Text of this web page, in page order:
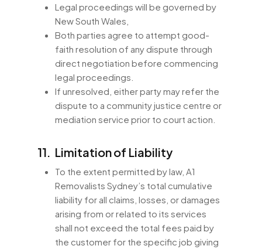
Legal proceedings will be governed by
New South Wales,
Both parties agree to attempt good-
faith resolution of any dispute through
direct negotiation before commencing
legal proceedings.
If unresolved, either party may refer the
dispute to a community justice centre or
mediation service prior to court action.
11. Limitation of Liability
To the extent permitted by law, A1
Removalists Sydney’s total cumulative
liability for all claims, losses, or damages
arising from or related to its services
shall not exceed the total fees paid by
the customer for the specific job giving